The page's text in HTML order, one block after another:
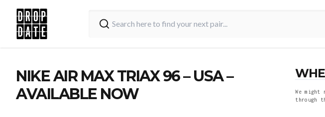
NIKE AIR MAX TRIAX 96 – USA –
AVAILABLE NOW
We might
through